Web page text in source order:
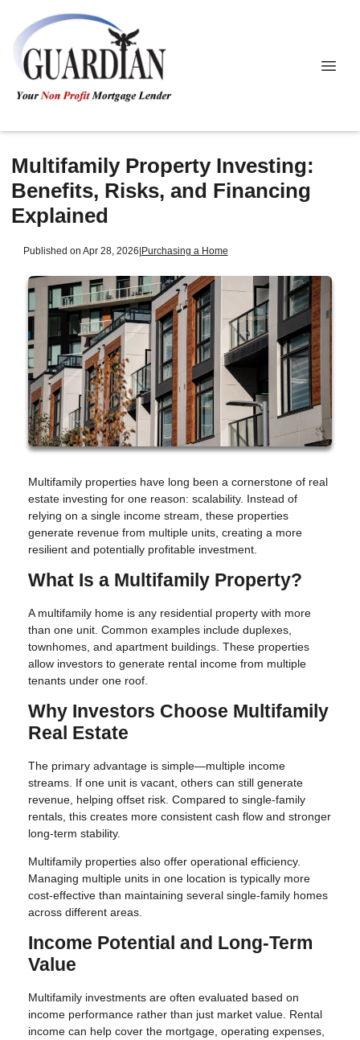
Multifamily Property Investing:
Benefits, Risks, and Financing
Explained
Published on Apr 28, 2026|Purchasing a Home
Multifamily properties have long been a cornerstone of real
estate investing for one reason: scalability. Instead of
relying on a single income stream, these properties
generate revenue from multiple units, creating a more
resilient and potentially profitable investment.
What Is a Multifamily Property?
A multifamily home is any residential property with more
than one unit. Common examples include duplexes,
townhomes, and apartment buildings. These properties
allow investors to generate rental income from multiple
tenants under one roof.
Why Investors Choose Multifamily
Real Estate
The primary advantage is simple—multiple income
streams. If one unit is vacant, others can still generate
revenue, helping offset risk. Compared to single-family
rentals, this creates more consistent cash flow and stronger
long-term stability.
Multifamily properties also offer operational efficiency.
Managing multiple units in one location is typically more
cost-effective than maintaining several single-family homes
across different areas.
Income Potential and Long-Term
Value
Multifamily investments are often evaluated based on
income performance rather than just market value. Rental
income can help cover the mortgage, operating expenses,